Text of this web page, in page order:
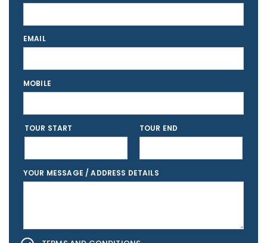
EMAIL
MOBILE
TOUR START TOUR END
YOUR MESSAGE / ADDRESS DETAILS